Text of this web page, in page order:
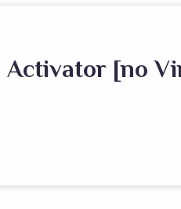
Activator [no